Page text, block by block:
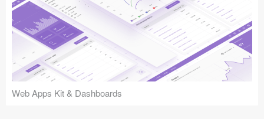
Web Apps Kit & Dashboards